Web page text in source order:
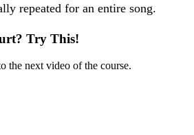
repeated for an entire song.
Try This!
the next video of the course.